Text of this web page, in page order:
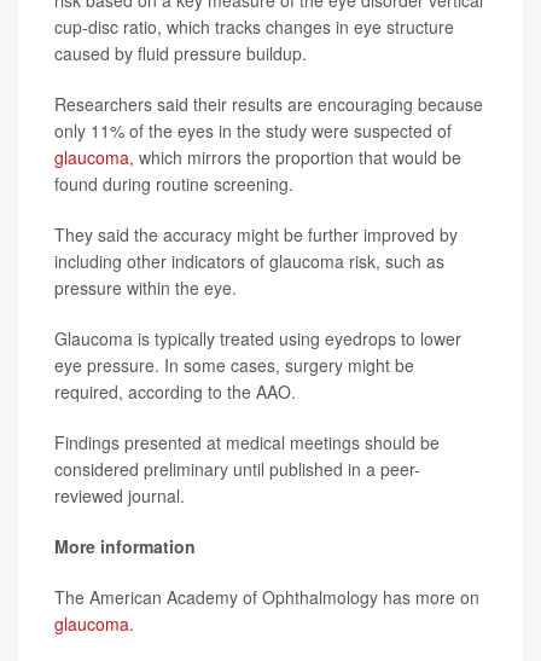
cup-disc ratio, which tracks changes in eye structure
caused by fluid pressure buildup.
Researchers said their results are encouraging because
only 11% of the eyes in the study were suspected of
glaucoma, which mirrors the proportion that would be
found during routine screening.
They said the accuracy might be further improved by
including other indicators of glaucoma risk, such as
pressure within the eye.
Glaucoma is typically treated using eyedrops to lower
eye pressure. In some cases, surgery might be
required, according to the AAO.
Findings presented at medical meetings should be
considered preliminary until published in a peer-
reviewed journal.
More information
The American Academy of Ophthalmology has more on
glaucoma.